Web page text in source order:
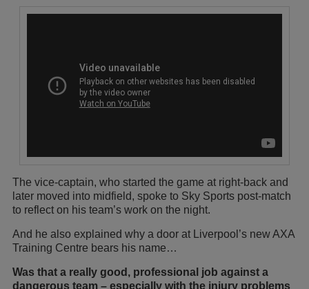
The vice-captain, who started the game at right-back and
later moved into midfield, spoke to Sky Sports post-match
to reflect on his team’s work on the night.
And he also explained why a door at Liverpool’s new AXA
Training Centre bears his name…
Was that a really good, professional job against a
dangerous team – especially with the injury problems